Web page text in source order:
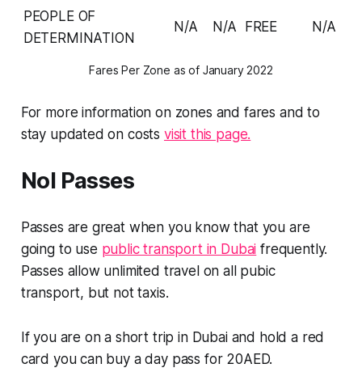
PEOPLE OF
DETERMINATION
N/A N/A FREE N/A
Fares Per Zone as of January 2022
For more information on zones and fares and to
stay updated on costs visit this page.
Nol Passes
Passes are great when you know that you are
going to use public transport in Dubai frequently.
Passes allow unlimited travel on all pubic
transport, but not taxis.
If you are on a short trip in Dubai and hold a red
card you can buy a day pass for 20AED.